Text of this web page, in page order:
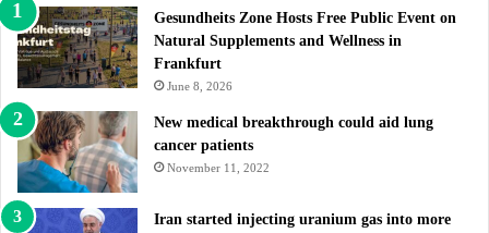
Gesundheits Zone Hosts Free Public Event on
Natural Supplements and Wellness in
Frankfurt
June 8, 2026
New medical breakthrough could aid lung
cancer patients
November 11, 2022
Iran started injecting uranium gas into more